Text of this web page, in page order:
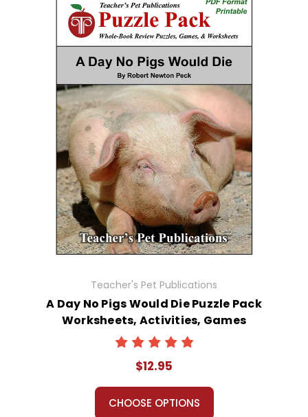
Teacher's Pet Publications
A Day No Pigs Would Die Puzzle Pack
Worksheets, Activities, Games
$12.95
CHOOSE OPTIONS